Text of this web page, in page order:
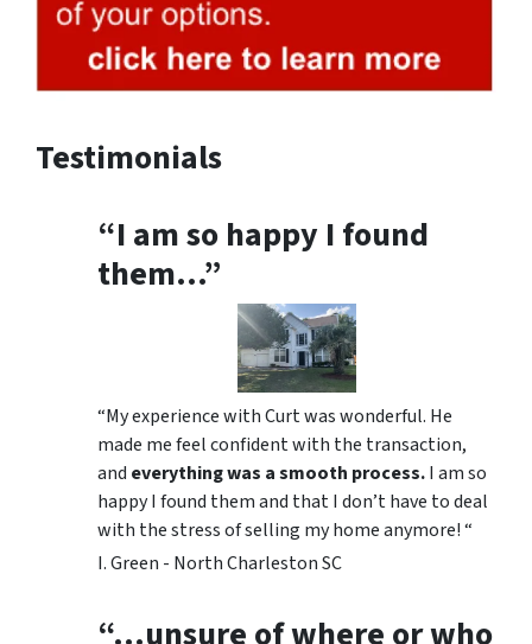
Testimonials
“I am so happy I found
them…”
“My experience with Curt was wonderful. He
made me feel confident with the transaction,
and everything was a smooth process.I am so
happy I found them and that I don’t have to deal
with the stress of selling my home anymore! “
I. Green - North Charleston SC
“…unsure of where or who